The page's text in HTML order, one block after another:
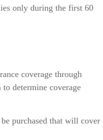
only during the first 60
coverage through
determine coverage
purchased that will cover